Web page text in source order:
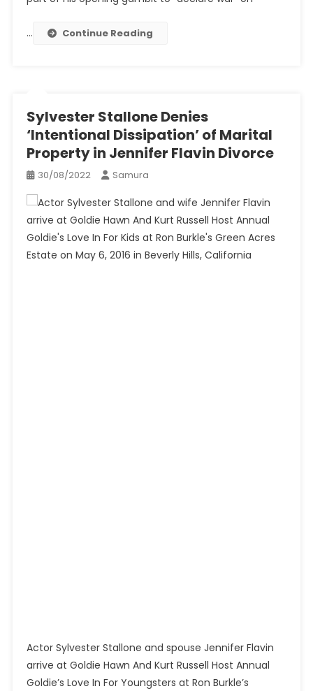
… Continue Reading
Sylvester Stallone Denies
‘Intentional Dissipation’ of Marital
Property in Jennifer Flavin Divorce
30/08/2022 Samura
Actor Sylvester Stallone and spouse Jennifer Flavin
arrive at Goldie Hawn And Kurt Russell Host Annual
Goldie’s Love In For Youngsters at Ron Burkle’s